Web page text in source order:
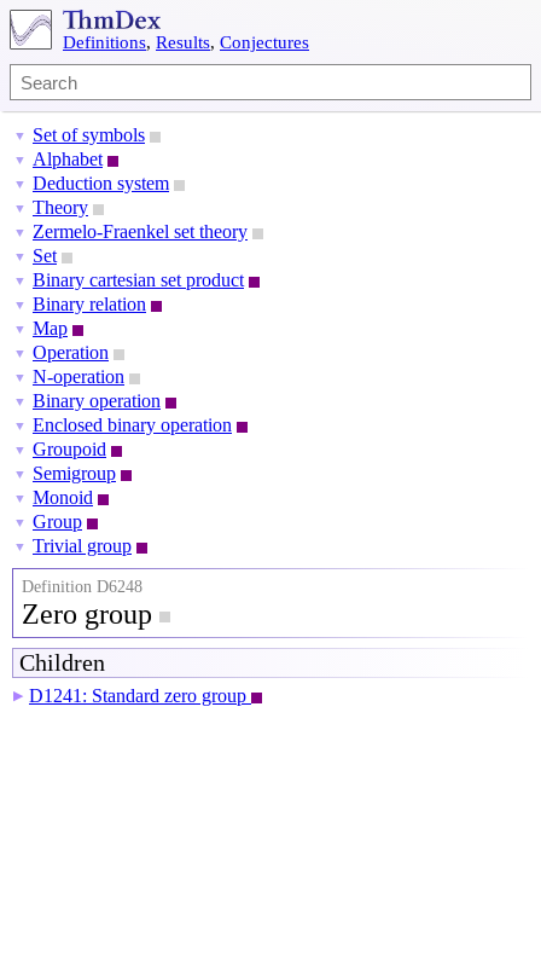
Definitions, Results, Conjectures
▼ Set of symbols
▼ Alphabet
▼ Deduction system
▼ Theory
▼ Zermelo-Fraenkel set theory
▼ Set
▼ Binary cartesian set product
▼ Binary relation
▼ Map
▼ Operation
▼ N-operation
▼ Binary operation
▼ Enclosed binary operation
▼ Groupoid
▼ Semigroup
▼ Monoid
▼ Group
▼ Trivial group
Definition D6248
Zero group
Children
▶ D1241: Standard zero group